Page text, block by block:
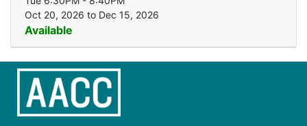
Oct 20, 2026 to Dec 15, 2026
Available